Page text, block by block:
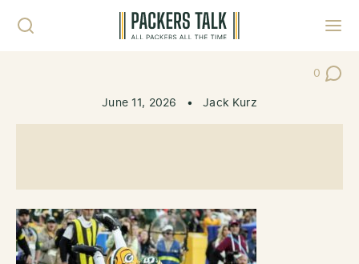
0
Post
June 11, 2026 • Jack Kurz